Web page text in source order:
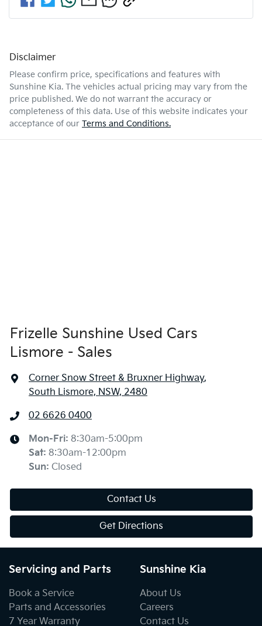
Disclaimer
Please confirm price, specifications and features with
Sunshine Kia. The vehicles actual pricing may vary from the
price published. We do not warrant the accuracy or
completeness of this data. Use of this website indicates your
acceptance of our Terms and Conditions.
Frizelle Sunshine Used Cars
Lismore - Sales
Corner Snow Street & Bruxner Highway,
South Lismore, NSW, 2480
02 6626 0400
Mon-Fri: 8:30am-5:00pm
Sat: 8:30am-12:00pm
Sun: Closed
Contact Us
Get Directions
Servicing and Parts
Book a Service
Parts and Accessories
7 Year Warranty
Sunshine Kia
About Us
Careers
Contact Us